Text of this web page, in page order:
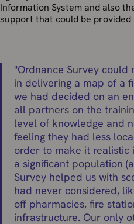
Information System and also
support that could be provided
"Ordnance Survey
in delivering a map of a
we had decided on an
all partners on the
level of knowledge and
feeling they had less
order to make it
a significant population
Survey helped us with
had never considered,
off pharmacies, fire
infrastructure. Our only